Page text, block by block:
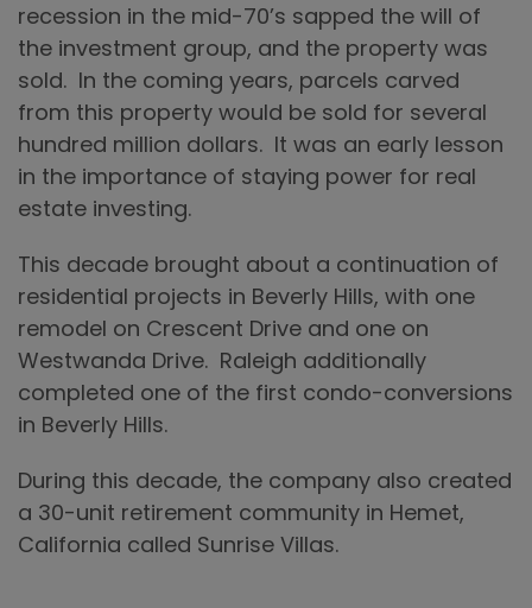
recession in the mid-70’s sapped the will of
the investment group, and the property was
sold. In the coming years, parcels carved
from this property would be sold for several
hundred million dollars. It was an early lesson
in the importance of staying power for real
estate investing.
This decade brought about a continuation of
residential projects in Beverly Hills, with one
remodel on Crescent Drive and one on
Westwanda Drive. Raleigh additionally
completed one of the first condo-conversions
in Beverly Hills.
During this decade, the company also created
a 30-unit retirement community in Hemet,
California called Sunrise Villas.